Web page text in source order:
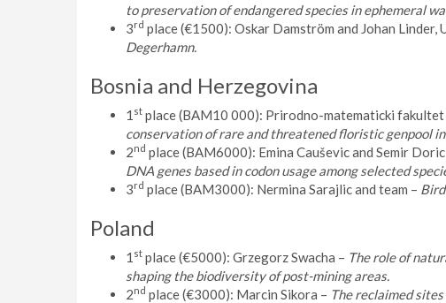
to preservation of endangered species in ephemeral
3rd place (€1500): Oskar Damström and Johan Linder,
Degerhamn.
Bosnia and Herzegovina
1 st place (BAM10 000): Prirodno-matematicki fakultet
conservation of rare and threatened floristic genpool
2nd place (BAM6000): Emina Cauševic and Semir Doric
DNA genes based in codon usage among selected
3rd place (BAM3000): Nermina Sarajlic and team –
Poland
1 st place (€5000): Grzegorz Swacha – The role of
shaping the biodiversity of post-mining areas.
2nd place (€3000): Marcin Sikora – The reclaimed